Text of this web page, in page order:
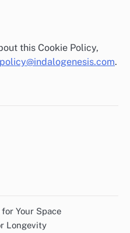
this Cookie Policy,
.
Your Space
Longevity